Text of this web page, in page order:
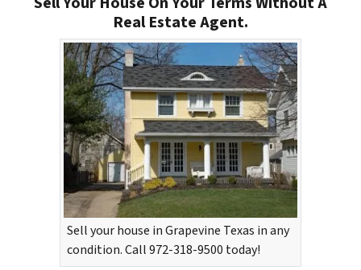
Real Estate Agent.
Sell your house in Grapevine Texas in any
condition. Call 972-318-9500 today!